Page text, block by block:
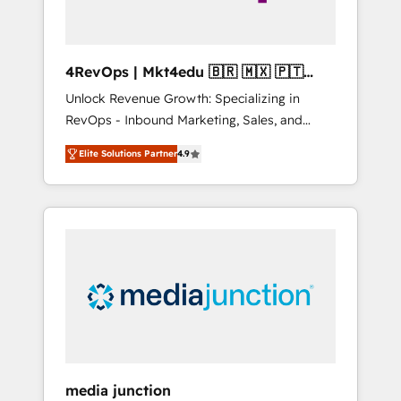
4RevOps | Mkt4edu 🇧🇷 🇲🇽 🇵🇹
🇦🇪 🇺🇸
Unlock Revenue Growth: Specializing in
RevOps - Inbound Marketing, Sales, and
Customer Success We specialize in driving
revenue growth for companies across
industries through tailored marketing, sales,
and customer success strategies, utilizing
insights. Operating in five countries—Brazil,
UAE (Abu Dhabi/Dubai/Sharjah), Mexico,
Elite Solutions Partner4.9
media junction